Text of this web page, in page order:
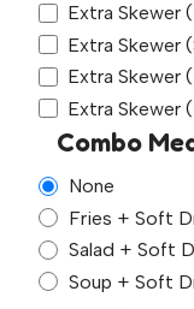
Extra Skewer
Extra Skewer
Extra Skewer
Extra Skewer
Combo
None
Fries + Soft
Salad + Soft
Soup + Soft